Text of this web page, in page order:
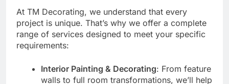
At TM Decorating, we understand that every
project is unique. That’s why we offer a complete
range of services designed to meet your specific
requirements:
Interior Painting & Decorating: From feature
walls to full room transformations, we’ll help